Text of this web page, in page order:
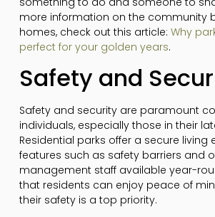
more information on the community
homes, check out this article: Why
perfect for your golden years.
Safety and
Safety and security are paramount
individuals, especially those in their
Residential parks offer a secure living
features such as safety barriers and
management staff available year-
that residents can enjoy peace of
their safety is a top priority.